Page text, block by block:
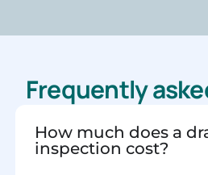
Frequently
How much does a
inspection cost?